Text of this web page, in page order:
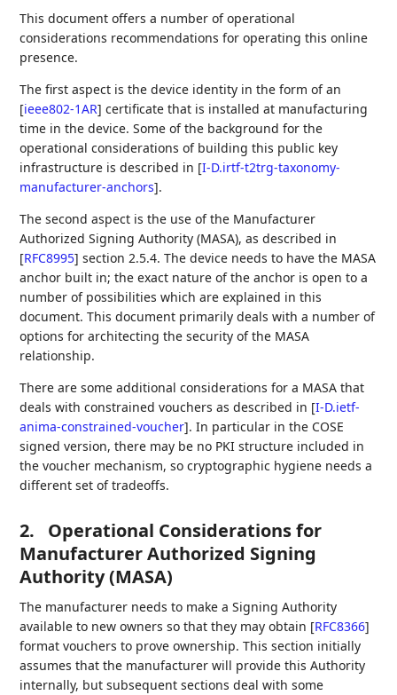
This document offers a number of operational
considerations recommendations for operating this online
presence.
The first aspect is the device identity in the form of an
[ieee802-1AR] certificate that is installed at manufacturing
time in the device. Some of the background for the
operational considerations of building this public key
infrastructure is described in [I-D.irtf-t2trg-taxonomy-
manufacturer-anchors].
The second aspect is the use of the Manufacturer
Authorized Signing Authority (MASA), as described in
[RFC8995] section 2.5.4. The device needs to have the MASA
anchor built in; the exact nature of the anchor is open to a
number of possibilities which are explained in this
document. This document primarily deals with a number of
options for architecting the security of the MASA
relationship.
There are some additional considerations for a MASA that
deals with constrained vouchers as described in [I-D.ietf-
anima-constrained-voucher]. In particular in the COSE
signed version, there may be no PKI structure included in
the voucher mechanism, so cryptographic hygiene needs a
different set of tradeoffs.
2.
Operational Considerations for
Manufacturer Authorized Signing
Authority (MASA)
The manufacturer needs to make a Signing Authority
available to new owners so that they may obtain [RFC8366]
format vouchers to prove ownership. This section initially
assumes that the manufacturer will provide this Authority
internally, but subsequent sections deal with some